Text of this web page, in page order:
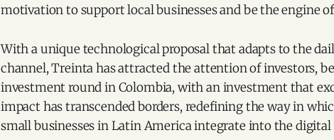
motivation to support local businesses and be the engine
With a unique technological proposal that adapts to the
channel, Treinta has attracted the attention of investors,
investment round in Colombia, with an investment that
impact has transcended borders, redefining the way in
small businesses in Latin America integrate into the digital